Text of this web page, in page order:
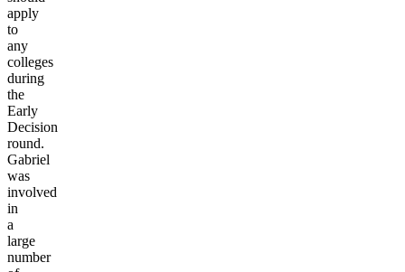
apply
to
any
colleges
during
the
Early
Decision
round.
Gabriel
was
involved
in
a
large
number